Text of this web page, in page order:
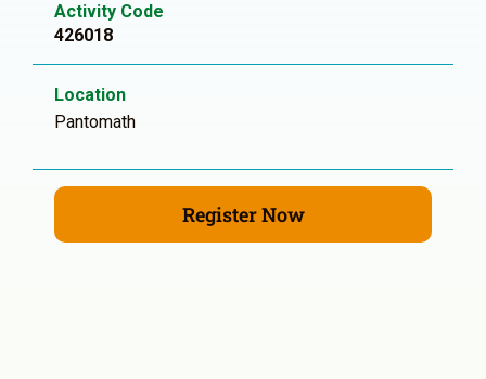
Activity Code
426018
Location
Pantomath
Register Now